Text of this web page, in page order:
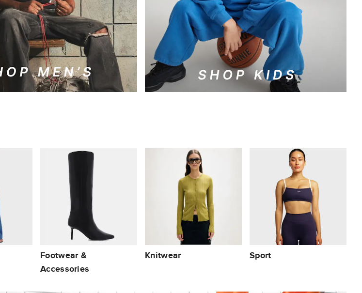
Footwear &
Accessories
Knitwear Sport